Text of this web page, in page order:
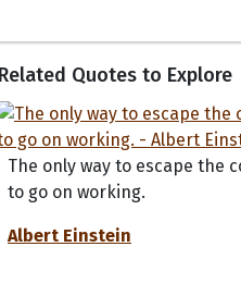
Quotes to Explore
The only way to escape the
to go on working.
Albert Einstein